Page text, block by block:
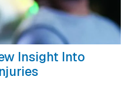
Insight Into